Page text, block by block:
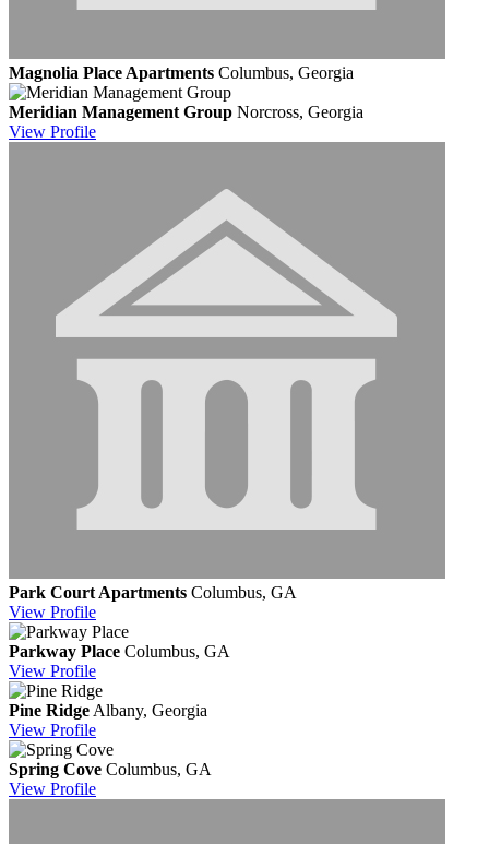
Magnolia Place Apartments Columbus, Georgia
Meridian Management Group Norcross, Georgia
View Profile
Park Court Apartments Columbus, GA
View Profile
Parkway Place Columbus, GA
View Profile
Pine Ridge Albany, Georgia
View Profile
Spring Cove Columbus, GA
View Profile